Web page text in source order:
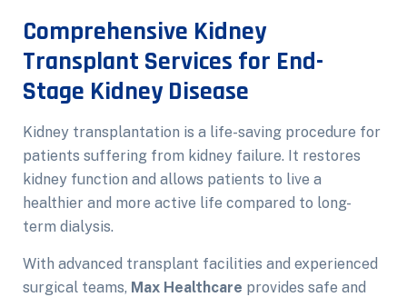
Comprehensive Kidney
Transplant Services for End-
Stage Kidney Disease
Kidney transplantation is a life-saving procedure for
patients suffering from kidney failure. It restores
kidney function and allows patients to live a
healthier and more active life compared to long-
term dialysis.
With advanced transplant facilities and experienced
surgical teams, Max Healthcare provides safe and